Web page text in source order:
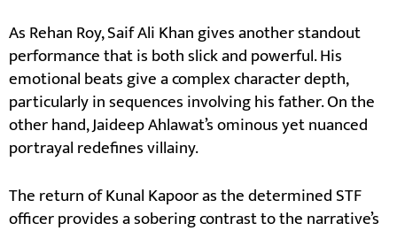
As Rehan Roy, Saif Ali Khan gives another standout
performance that is both slick and powerful. His
emotional beats give a complex character depth,
particularly in sequences involving his father. On the
other hand, Jaideep Ahlawat’s ominous yet nuanced
portrayal redefines villainy.
The return of Kunal Kapoor as the determined STF
officer provides a sobering contrast to the narrative’s